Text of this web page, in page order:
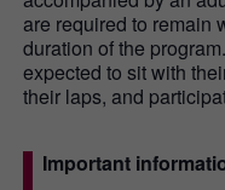
are required to remain
duration of the
expected to sit with
their laps, and
Important